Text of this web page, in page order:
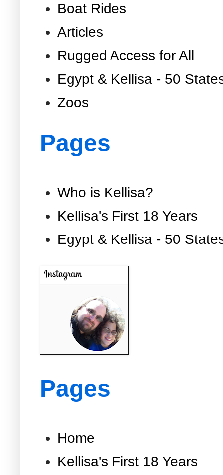
Boat Rides
Articles
Rugged Access for All
Egypt & Kellisa - 50
Zoos
Pages
Who is Kellisa?
Kellisa's First 18 Years
Egypt & Kellisa - 50
Pages
Home
Kellisa's First 18 Years